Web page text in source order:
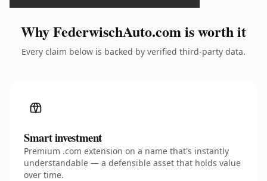
Why FederwischAuto.com is worth it
Every claim below is backed by verified third-party data.
Smart investment
Premium .com extension on a name that's instantly
understandable — a defensible asset that holds value
over time.